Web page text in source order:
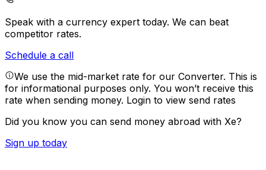
Speak with a currency expert today. We can beat
competitor rates.
Schedule a call
We use the mid-market rate for our Converter. This is
for informational purposes only. You won’t receive this
rate when sending money. Login to view send rates
Did you know you can send money abroad with Xe?
Sign up today